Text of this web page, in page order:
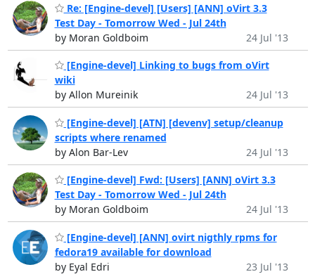
Re: [Engine-devel] [Users] [ANN] oVirt 3.3
Test Day - Tomorrow Wed - Jul 24th
by Moran Goldboim
24 Jul '13
[Engine-devel] Linking to bugs from oVirt
wiki
by Allon Mureinik
24 Jul '13
[Engine-devel] [ATN] [devenv] setup/cleanup
scripts where renamed
by Alon Bar-Lev
24 Jul '13
[Engine-devel] Fwd: [Users] [ANN] oVirt 3.3
Test Day - Tomorrow Wed - Jul 24th
by Moran Goldboim
24 Jul '13
[Engine-devel] [ANN] ovirt nigthly rpms for
fedora19 available for download
by Eyal Edri
23 Jul '13